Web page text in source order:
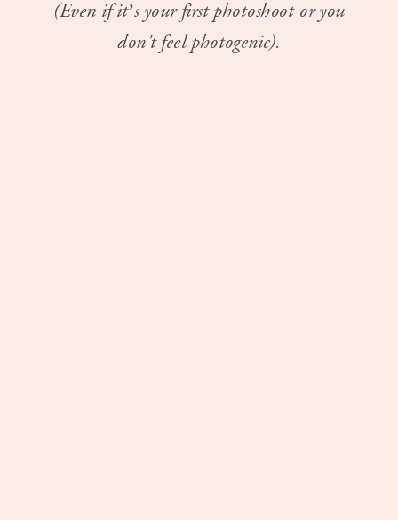
(Even if it’s your first photoshoot or you
don't feel photogenic).